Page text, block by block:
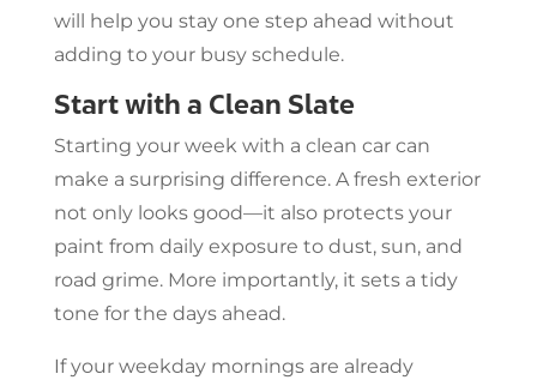
will help you stay one step ahead without
adding to your busy schedule.
Start with a Clean Slate
Starting your week with a clean car can
make a surprising difference. A fresh exterior
not only looks good—it also protects your
paint from daily exposure to dust, sun, and
road grime. More importantly, it sets a tidy
tone for the days ahead.
If your weekday mornings are already